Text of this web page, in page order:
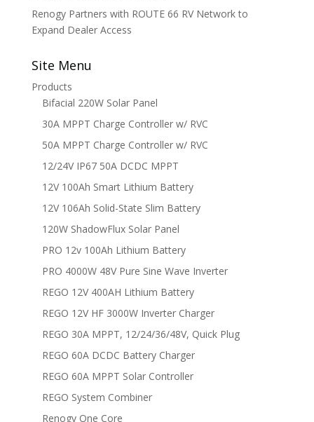
Renogy Partners with ROUTE 66 RV Network to
Expand Dealer Access
Site Menu
Products
Bifacial 220W Solar Panel
30A MPPT Charge Controller w/ RVC
50A MPPT Charge Controller w/ RVC
12/24V IP67 50A DCDC MPPT
12V 100Ah Smart Lithium Battery
12V 106Ah Solid-State Slim Battery
120W ShadowFlux Solar Panel
PRO 12v 100Ah Lithium Battery
PRO 4000W 48V Pure Sine Wave Inverter
REGO 12V 400AH Lithium Battery
REGO 12V HF 3000W Inverter Charger
REGO 30A MPPT, 12/24/36/48V, Quick Plug
REGO 60A DCDC Battery Charger
REGO 60A MPPT Solar Controller
REGO System Combiner
Renogy One Core